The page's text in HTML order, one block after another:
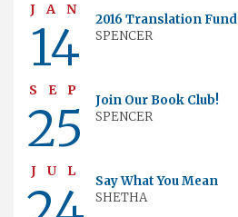
JAN
14
2016 Translation Fund
SPENCER
SEP
25
Join Our Book Club!
SPENCER
JUL
Say What You Mean
SHETHA